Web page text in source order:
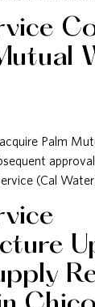
Palm
(Cal